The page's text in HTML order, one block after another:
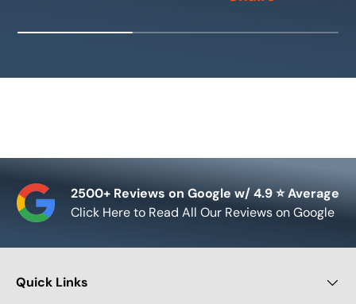
2500+ Reviews on Google w/ 4.9 ⭐ Average
Click Here to Read All Our Reviews on Google
Quick Links